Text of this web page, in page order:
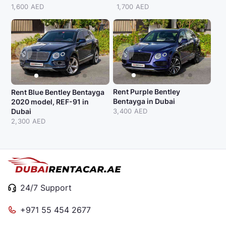
1,600 AED 1,700 AED
Rent Blue Bentley Bentayga
2020 model, REF-91 in
Dubai
2,300 AED
Rent Purple Bentley
Bentayga in Dubai
3,400 AED
24/7 Support
+971 55 454 2677